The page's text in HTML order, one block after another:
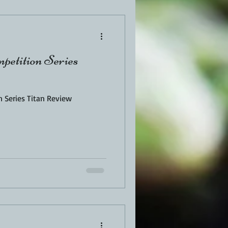
TURKEY REVIEWS
Series
Series Titan Review